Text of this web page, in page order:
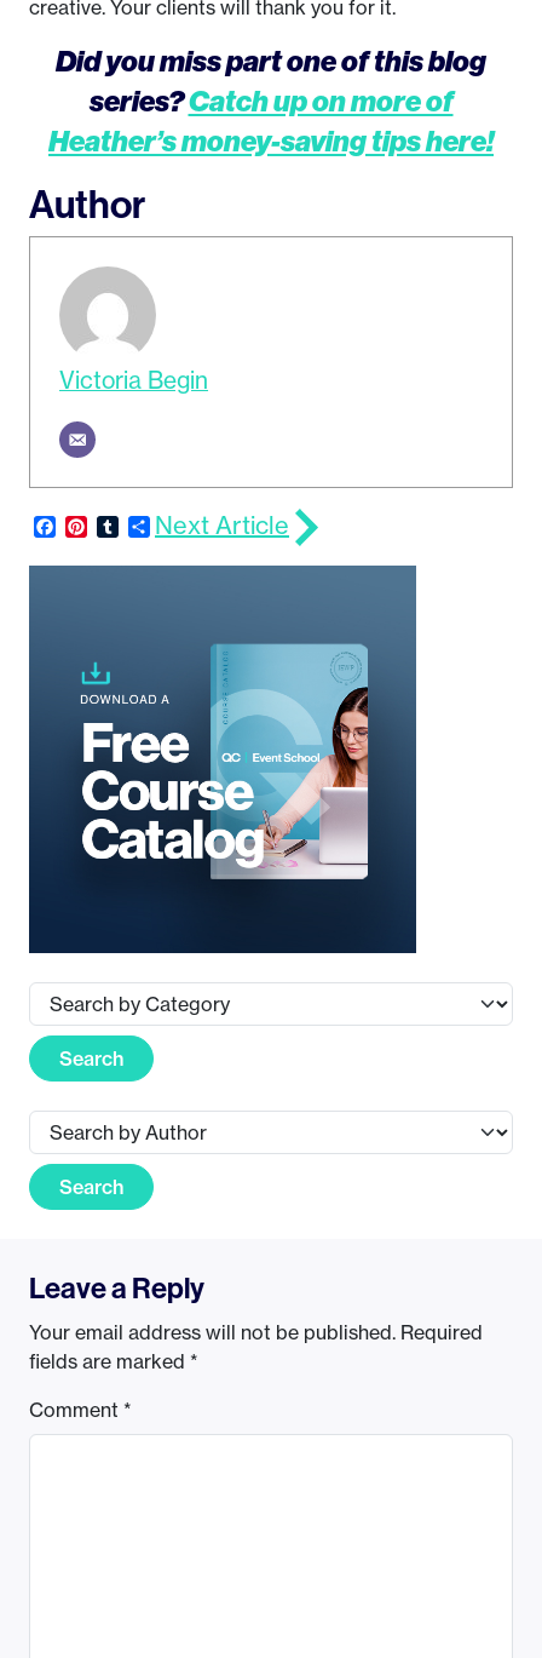
creative. Your clients will thank you for it.
Did you miss part one of this blog
series?Catch up on more of
Heather’s money-saving tips here!
Author
Victoria Begin
Facebook
Pinterest
TumblrShare
Next Article
Search
Search
Leave a Reply
Your email address will not be published. Required
fields are marked *
Comment *